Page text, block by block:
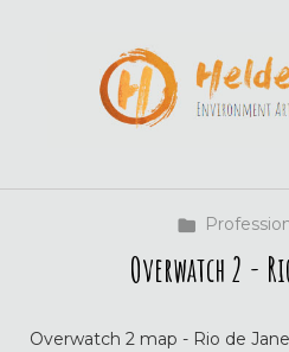
Overwatch 2 -
Overwatch 2 map - Rio de